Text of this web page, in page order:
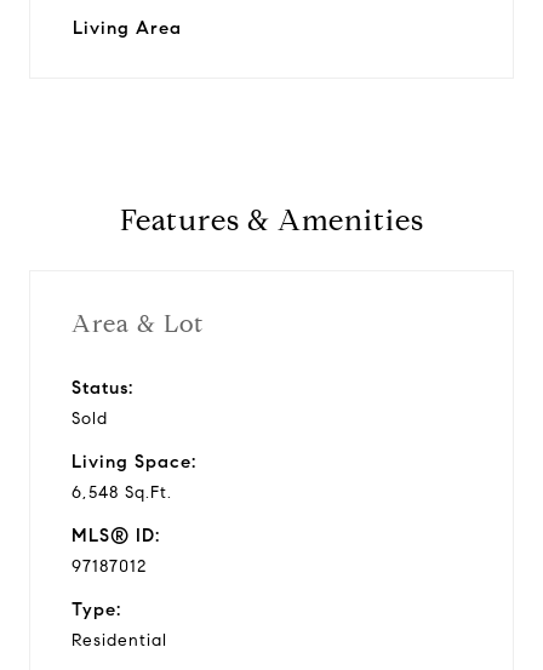
Living Area
Features & Amenities
Area & Lot
Status:
Sold
Living Space:
6,548 Sq.Ft.
MLS® ID:
97187012
Type:
Residential